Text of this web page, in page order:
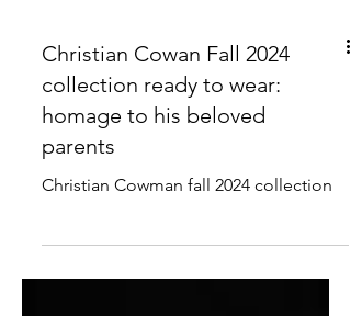
Christian Cowan Fall 2024
collection ready to wear:
homage to his beloved
parents